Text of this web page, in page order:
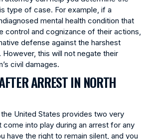
type of case. For example, if a
mental health condition that
control and cognizance of their actions,
defense against the harshest
this will not negate their
civil damages.
ARREST IN NORTH
United States provides two very
come into play during an arrest for any
have the right to remain silent, and you